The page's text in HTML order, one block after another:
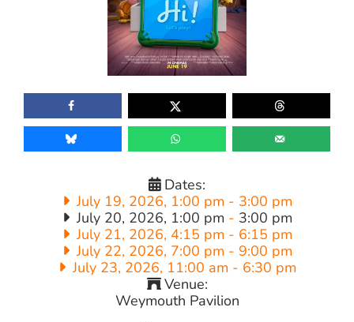
Dates:
July 19, 2026, 1:00 pm - 3:00 pm
July 20, 2026, 1:00 pm - 3:00 pm
July 21, 2026, 4:15 pm - 6:15 pm
July 22, 2026, 7:00 pm - 9:00 pm
July 23, 2026, 11:00 am - 6:30 pm
Venue:
Weymouth Pavilion